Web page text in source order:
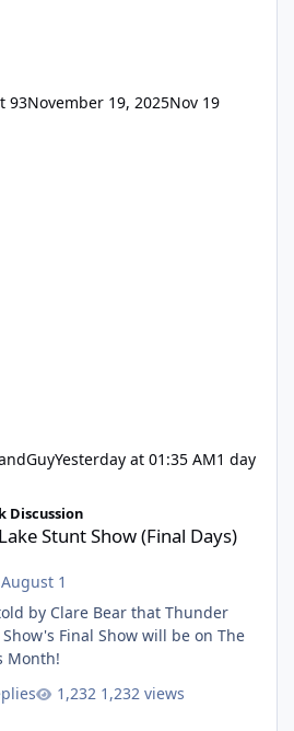
93November 19, 2025Nov 19
Yesterday at 01:35 AM1 day
(Final Days)
Discussion
Stunt Show (Final Days)
August 1
by Clare Bear that Thunder
Final Show will be on The
Month!
1,232 views